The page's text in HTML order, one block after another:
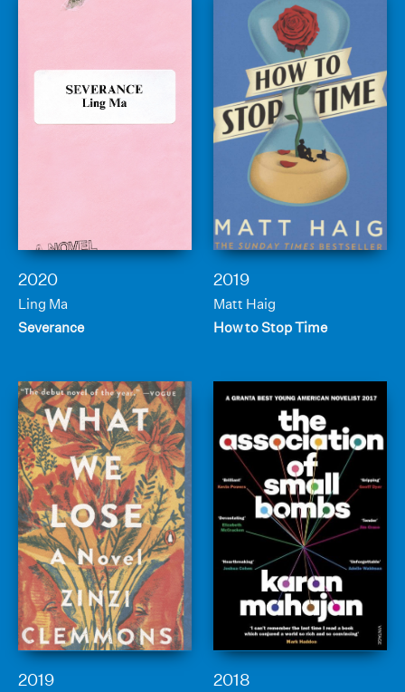
2020
Ling Ma
Severance
2019
Matt Haig
How to Stop Time
2019 2018